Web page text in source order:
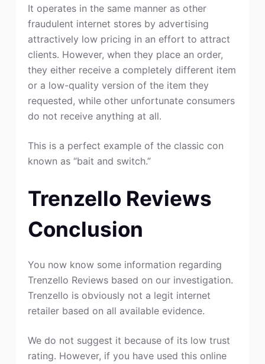
It operates in the same manner as other
fraudulent internet stores by advertising
attractively low pricing in an effort to attract
clients. However, when they place an order,
they either receive a completely different item
or a low-quality version of the item they
requested, while other unfortunate consumers
do not receive anything at all.
This is a perfect example of the classic con
known as “bait and switch.”
Trenzello Reviews
Conclusion
You now know some information regarding
Trenzello Reviews based on our investigation.
Trenzello is obviously not a legit internet
retailer based on all available evidence.
We do not suggest it because of its low trust
rating. However, if you have used this online